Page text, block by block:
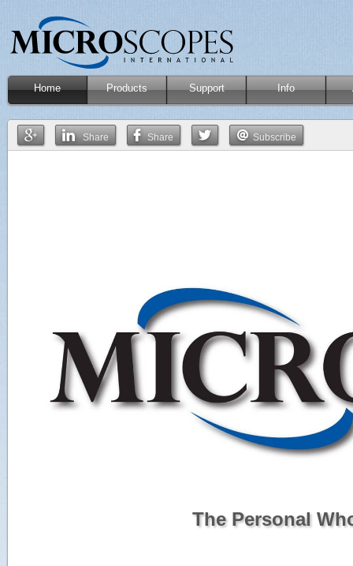
Home Products Support Info
Share Share Subscribe
The Personal